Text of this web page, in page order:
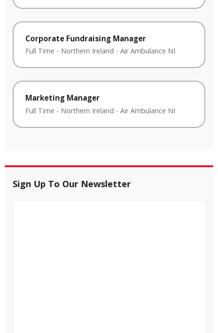
Corporate Fundraising Manager
Full Time - Northern Ireland - Air Ambulance NI
Marketing Manager
Full Time - Northern Ireland - Air Ambulance NI
Sign Up To Our Newsletter